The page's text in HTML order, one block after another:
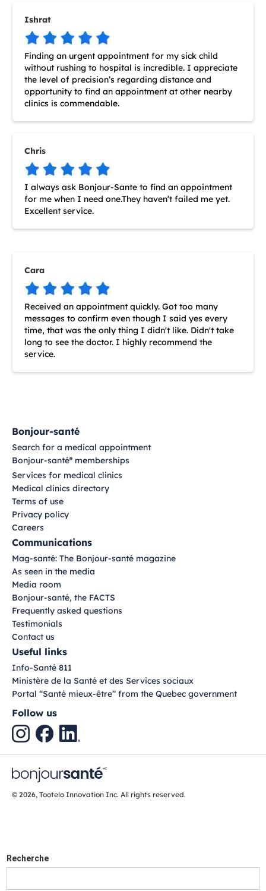
Ishrat
Finding an urgent appointment for my sick child
without rushing to hospital is incredible. I appreciate
the level of precision’s regarding distance and
opportunity to find an appointment at other nearby
clinics is commendable.
Chris
I always ask Bonjour-Sante to find an appointment
for me when I need one.They haven’t failed me yet.
Excellent service.
Cara
Received an appointment quickly. Got too many
messages to confirm even though I said yes every
time, that was the only thing I didn't like. Didn't take
long to see the doctor. I highly recommend the
service.
Bonjour-santé
Search for a medical appointment
Bonjour-santé®
memberships
Services for medical clinics
Medical clinics directory
Terms of use
Privacy policy
Careers
Communications
Mag-santé: The Bonjour-santé magazine
As seen in the media
Media room
Bonjour-santé, the FACTS
Frequently asked questions
Testimonials
Contact us
Useful links
Info-Santé 811
Ministère de la Santé et des Services sociaux
Portal “Santé mieux-être” from the Quebec government
Follow us
© 2026, Tootelo Innovation Inc. All rights reserved.
Recherche